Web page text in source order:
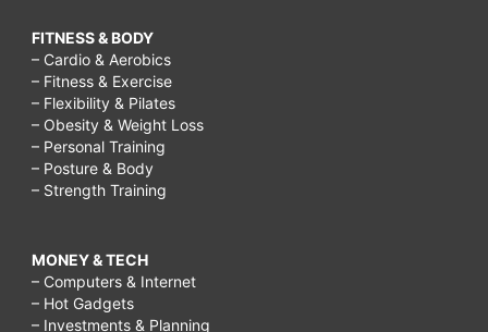
FITNESS & BODY
– Cardio & Aerobics
– Fitness & Exercise
– Flexibility & Pilates
– Obesity & Weight Loss
– Personal Training
– Posture & Body
– Strength Training
MONEY & TECH
– Computers & Internet
– Hot Gadgets
– Investments & Planning